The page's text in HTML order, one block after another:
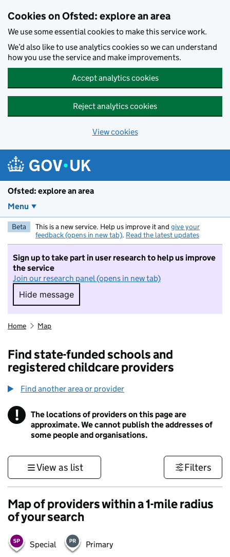
Cookies on Ofsted: explore an area
We use some essential cookies to make this service work.
We’d also like to use analytics cookies so we can understand
how you use the service and make improvements.
Accept analytics cookies
Reject analytics cookies
View cookies
Ofsted: explore an area
Menu
Beta This is a new service. Help us improve it and give your
feedback (opens in new tab). Read the latest updates
Sign up to take part in user research to help us improve
the service
Join our research panel (opens in new tab)
Hide message
Hide message. I do not want to take part in
Home Map
Find state-funded schools and
registered childcare providers
Find another area or provider
! Information
The locations of providers on this page are
approximate. We cannot publish the addresses of
some people and organisations.
View as list Filters
Map of providers within a 1-mile radius
of your search
Special Primary